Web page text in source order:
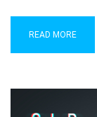
READ MORE